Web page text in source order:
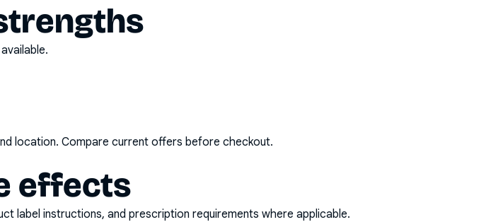
location. Compare current offers before checkout.
effects
label instructions, and prescription requirements where applicable.